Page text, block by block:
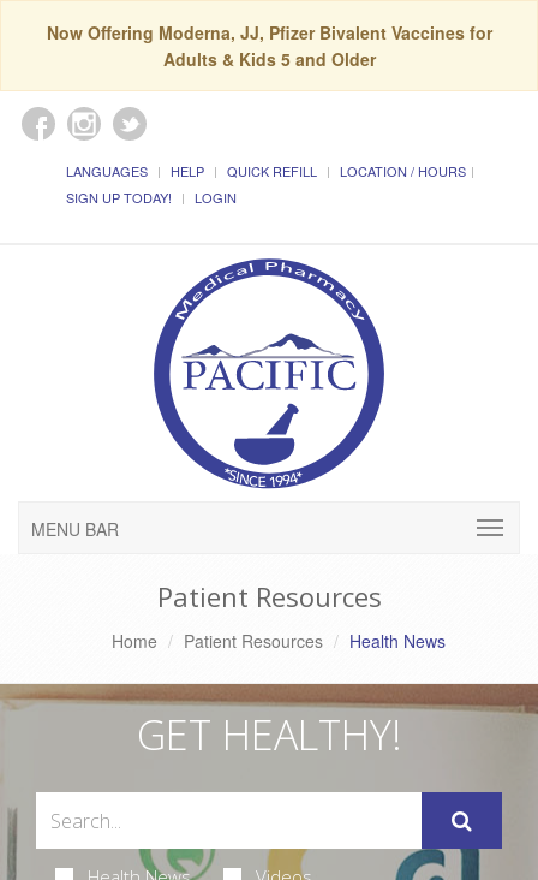
Now Offering Moderna, JJ, Pfizer Bivalent Vaccines for
Adults & Kids 5 and Older
LANGUAGES HELP QUICK REFILL
LOCATION / HOURS
SIGN UP TODAY!
LOGIN
MENU BAR
Patient Resources
Home Patient Resources Health News
GET HEALTHY!